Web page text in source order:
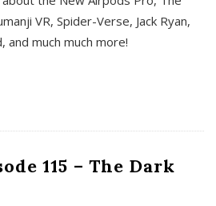
VR, Spider-Verse, Jack Ryan,
and much much more!
115 – The Dark